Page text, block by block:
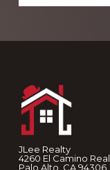
JLee Realty
4260 El Camino Real
Palo Alto, CA 94306